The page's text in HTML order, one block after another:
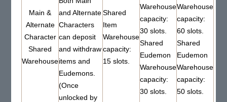
Main &
Alternate
Character
Shared
Warehouse
and Alternate
Characters
can deposit
and withdraw
items and
Eudemons.
(Once
unlocked by
Shared
Item
Warehouse
capacity:
15 slots.
Warehouse
capacity:
30 slots.
Shared
Eudemon
Warehouse
capacity:
30 slots.
Warehouse
capacity:
60 slots.
Shared
Eudemon
Warehouse
capacity:
50 slots.